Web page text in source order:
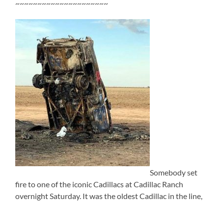
~~~~~~~~~~~~~~~~~~~~~
Somebody set
fire to one of the iconic Cadillacs at Cadillac Ranch
overnight Saturday. It was the oldest Cadillac in the line,